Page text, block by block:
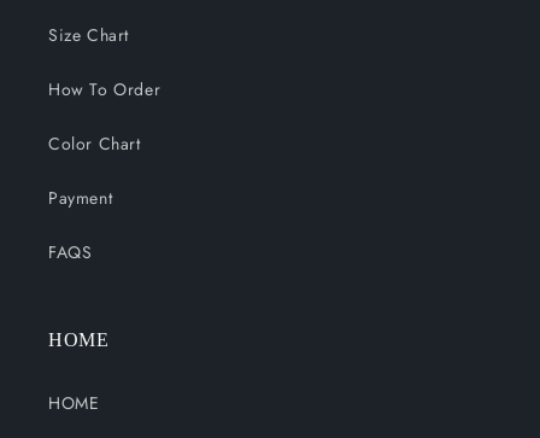
Size Chart
How To Order
Color Chart
Payment
FAQS
HOME
HOME